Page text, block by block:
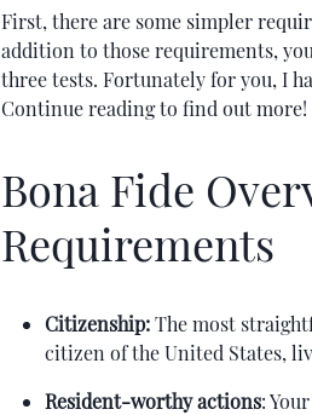
First, there are some simpler
addition to those requirements,
three tests. Fortunately for you, I
Continue reading to find out more!
Bona Fide
Requirements
Citizenship:The most
citizen of the United States,
Resident-worthy actions: